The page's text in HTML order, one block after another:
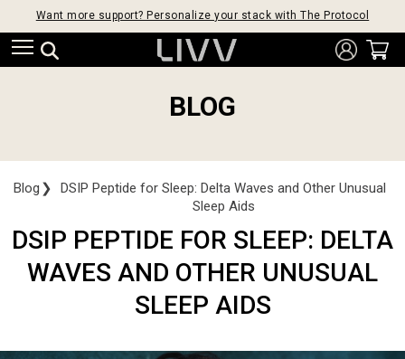
Want more support? Personalize your stack with The Protocol
BLOG
Blog ❯
DSIP Peptide for Sleep: Delta Waves and Other Unusual
Sleep Aids
DSIP PEPTIDE FOR SLEEP: DELTA
WAVES AND OTHER UNUSUAL
SLEEP AIDS